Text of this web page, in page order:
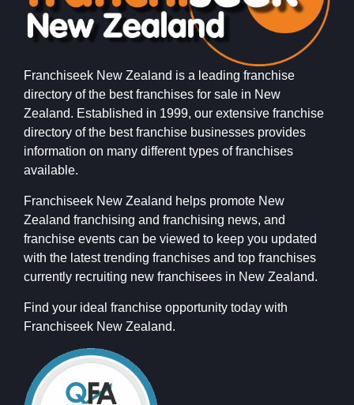
Franchiseek New Zealand is a leading franchise
directory of the best franchises for sale in New
Zealand. Established in 1999, our extensive franchise
directory of the best franchise businesses provides
information on many different types of franchises
available.
Franchiseek New Zealand helps promote New
Zealand franchising and franchising news, and
franchise events can be viewed to keep you updated
with the latest trending franchises and top franchises
currently recruiting new franchisees in New Zealand.
Find your ideal franchise opportunity today with
Franchiseek New Zealand.